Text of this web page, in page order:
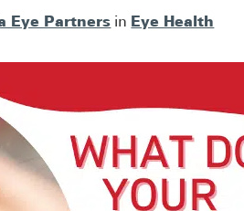
Eye Partners in Eye Health